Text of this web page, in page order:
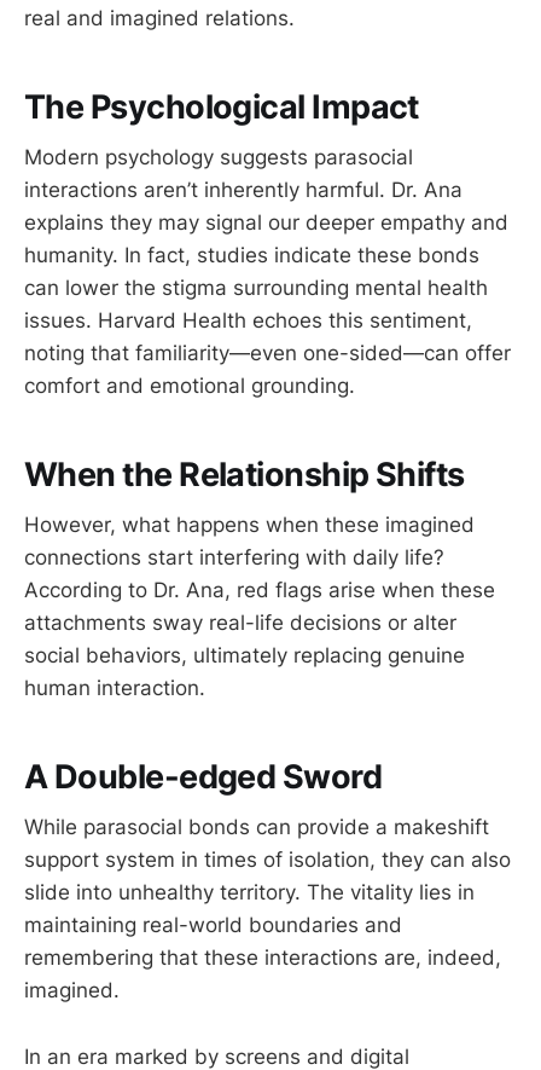
real and imagined relations.
The Psychological Impact
Modern psychology suggests parasocial
interactions aren’t inherently harmful. Dr. Ana
explains they may signal our deeper empathy and
humanity. In fact, studies indicate these bonds
can lower the stigma surrounding mental health
issues. Harvard Health echoes this sentiment,
noting that familiarity—even one-sided—can offer
comfort and emotional grounding.
When the Relationship Shifts
However, what happens when these imagined
connections start interfering with daily life?
According to Dr. Ana, red flags arise when these
attachments sway real-life decisions or alter
social behaviors, ultimately replacing genuine
human interaction.
A Double-edged Sword
While parasocial bonds can provide a makeshift
support system in times of isolation, they can also
slide into unhealthy territory. The vitality lies in
maintaining real-world boundaries and
remembering that these interactions are, indeed,
imagined.
In an era marked by screens and digital